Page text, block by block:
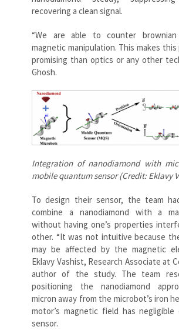
recovering a clean signal.
“We are able to counter
magnetic manipulation. This makes
promising than optics or any other
Ghosh.
Integration of nanodiamond with
mobile quantum sensor (Credit: Eklavy
To design their sensor, the team
combine a nanodiamond with a
without having one’s properties
other. “It was not intuitive because
may be affected by the magnetic
Eklavy Vashist, Research Associate at
author of the study. The team
positioning the nanodiamond
micron away from the microbot’s iron
motor’s magnetic field has
sensor.